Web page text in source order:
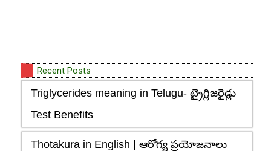
Recent Posts
Triglycerides meaning in Telugu- ట్రైగ్లిజరైడ్లు
Test Benefits
Thotakura in English | ఆరోగ్య ప్రయోజనాలు